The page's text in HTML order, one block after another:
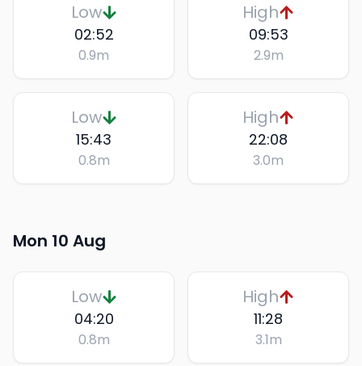
Low
02:52
0.9m
High
09:53
2.9m
Low
15:43
0.8m
High
22:08
3.0m
Mon 10 Aug
Low
04:20
0.8m
High
11:28
3.1m